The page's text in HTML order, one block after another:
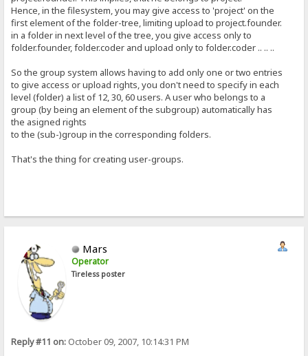
Hence, in the filesystem, you may give access to 'project' on the
first element of the folder-tree, limiting upload to project.founder.
in a folder in next level of the tree, you give access only to
folder.founder, folder.coder and upload only to folder.coder .. .. ..
So the group system allows having to add only one or two entries
to give access or upload rights, you don't need to specify in each
level (folder) a list of 12, 30, 60 users. A user who belongs to a
group (by being an element of the subgroup) automatically has
the asigned rights
to the (sub-)group in the corresponding folders.
That's the thing for creating user-groups.
Mars
Operator
Tireless poster
Reply #11 on: October 09, 2007, 10:14:31 PM